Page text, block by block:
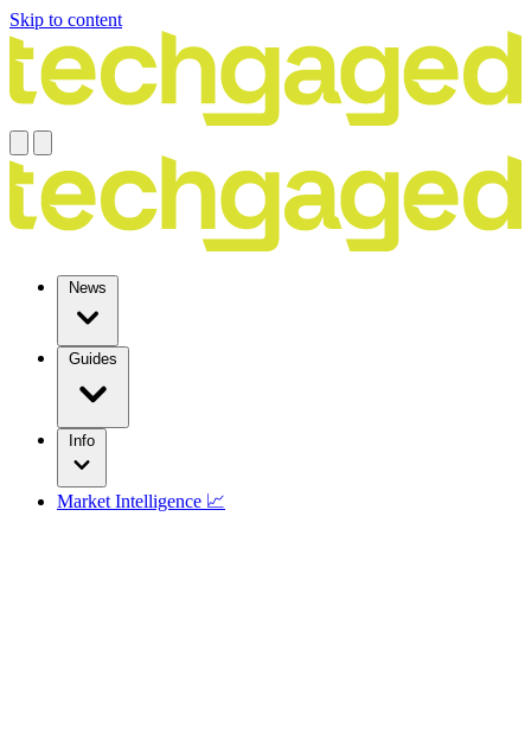
Skip to content
News
Guides
Info
Market Intelligence 📈